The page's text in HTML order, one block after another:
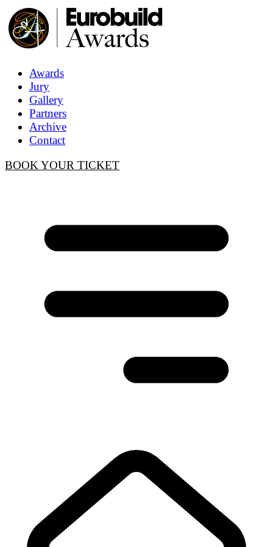
Awards
Jury
Gallery
Partners
Archive
Contact
BOOK YOUR TICKET